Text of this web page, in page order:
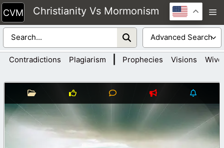
Skip
to
content
Christianity Vs Mormonism
Contradictions Plagiarism Prophecies Visions